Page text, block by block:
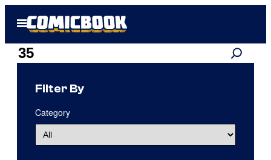
content
Open
Menu
Search
results
for:
“35”
Search
Filter By
Category